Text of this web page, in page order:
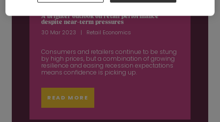
A brighter outlook on retail performance
despite near-term pressures
30 Mar 2023 Retail Economics
Consumers and retailers continue to be stung
by high prices, but a combination of growing
resilience and easing recession expectations
means confidence is picking up.
READ MORE